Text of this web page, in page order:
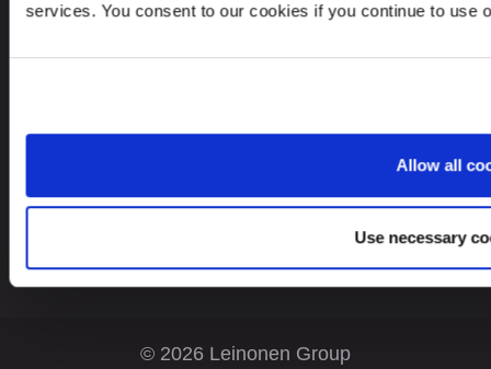
services. You consent to our cookies if you continue to use
Allow all
Use necessary
EN
© 2026 Leinonen Group